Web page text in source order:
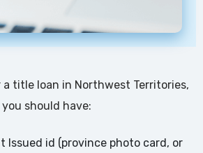
title loan in Northwest Territories,
you should have:
Issued id (province photo card, or